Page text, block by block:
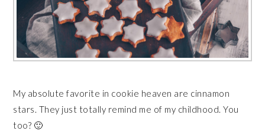
My absolute favorite in cookie heaven are cinnamon
stars. They just totally remind me of my childhood. You
too? 🙂